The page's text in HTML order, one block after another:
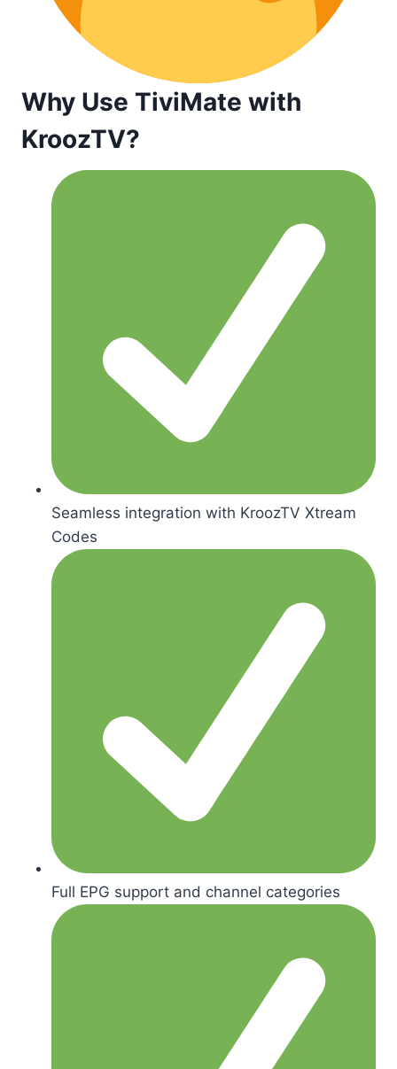
Why Use TiviMate with
KroozTV?
Seamless integration with KroozTV Xtream
Codes
Full EPG support and channel categories